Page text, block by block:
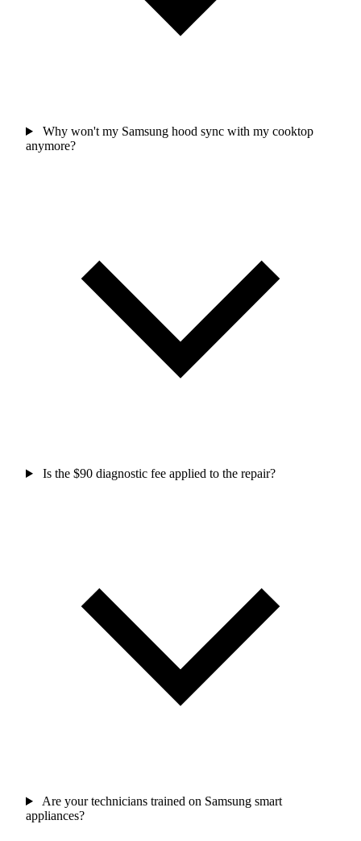
Why won't my Samsung hood sync with my cooktop
anymore?
Is the $90 diagnostic fee applied to the repair?
Are your technicians trained on Samsung smart
appliances?